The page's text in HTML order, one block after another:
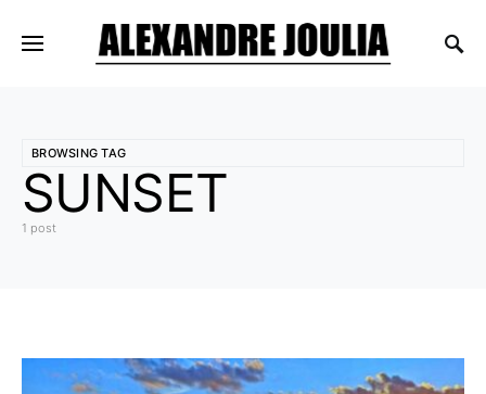
BROWSING TAG
SUNSET
1 post